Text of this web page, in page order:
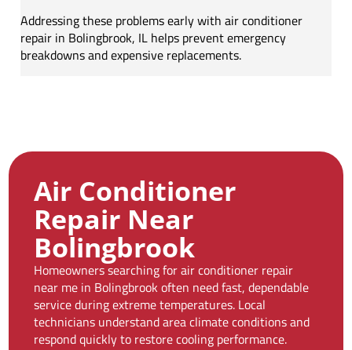
Addressing these problems early with air conditioner
repair in Bolingbrook, IL helps prevent emergency
breakdowns and expensive replacements.
Air Conditioner
Repair Near
Bolingbrook
Homeowners searching for air conditioner repair
near me in Bolingbrook often need fast, dependable
service during extreme temperatures. Local
technicians understand area climate conditions and
respond quickly to restore cooling performance.